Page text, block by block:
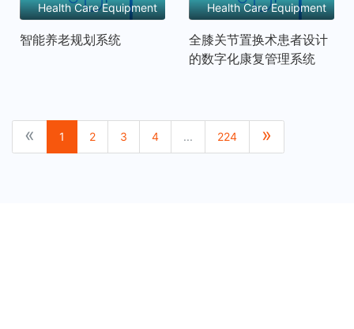
Health Care Equipment
and Services
智能养老规划系统
Health Care Equipment
and Services
全膝关节置换术患者设计
的数字化康复管理系统
« 1 2 3 4 ... 224 »